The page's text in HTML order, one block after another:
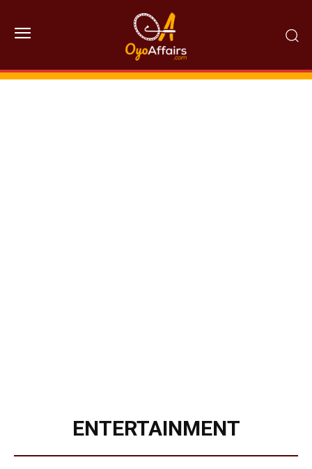
ENTERTAINMENT